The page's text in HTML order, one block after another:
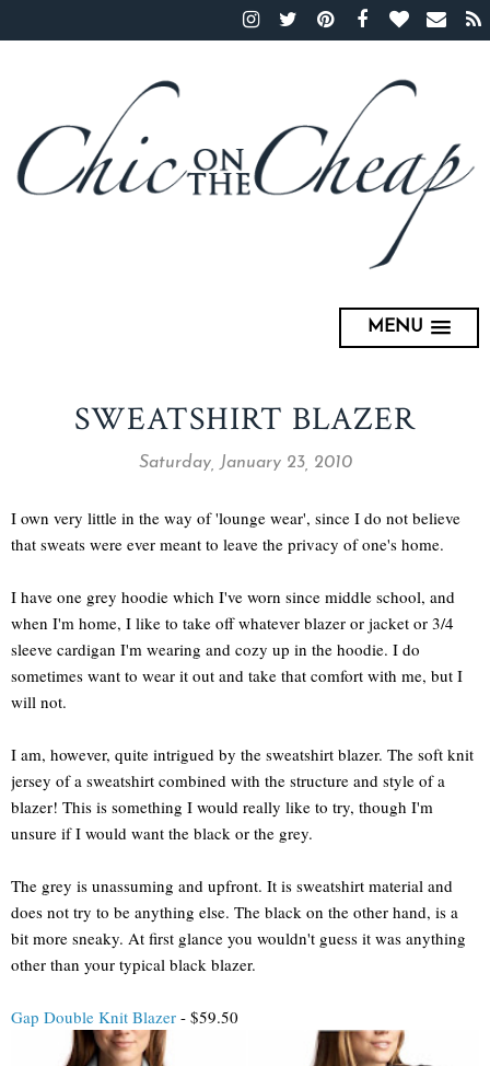
MENU
SWEATSHIRT BLAZER
Saturday, January 23, 2010
I own very little in the way of 'lounge wear', since I do not believe
that sweats were ever meant to leave the privacy of one's home.
I have one grey hoodie which I've worn since middle school, and
when I'm home, I like to take off whatever blazer or jacket or 3/4
sleeve cardigan I'm wearing and cozy up in the hoodie. I do
sometimes want to wear it out and take that comfort with me, but I
will not.
I am, however, quite intrigued by the sweatshirt blazer. The soft knit
jersey of a sweatshirt combined with the structure and style of a
blazer! This is something I would really like to try, though I'm
unsure if I would want the black or the grey.
The grey is unassuming and upfront. It is sweatshirt material and
does not try to be anything else. The black on the other hand, is a
bit more sneaky. At first glance you wouldn't guess it was anything
other than your typical black blazer.
Gap Double Knit Blazer - $59.50